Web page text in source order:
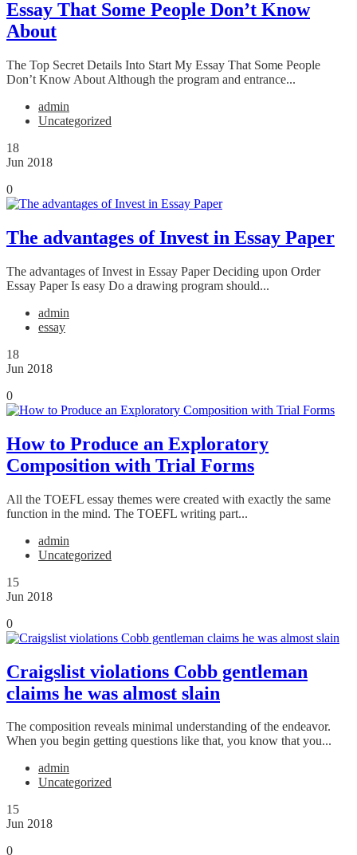
Essay That Some People Don’t Know
About
The Top Secret Details Into Start My Essay That Some People
Don’t Know About Although the program and entrance...
admin
Uncategorized
18
Jun 2018
0
The advantages of Invest in Essay Paper
The advantages of Invest in Essay Paper Deciding upon Order
Essay Paper Is easy Do a drawing program should...
admin
essay
18
Jun 2018
0
How to Produce an Exploratory
Composition with Trial Forms
All the TOEFL essay themes were created with exactly the same
function in the mind. The TOEFL writing part...
admin
Uncategorized
15
Jun 2018
0
Craigslist violations Cobb gentleman
claims he was almost slain
The composition reveals minimal understanding of the endeavor.
When you begin getting questions like that, you know that you...
admin
Uncategorized
15
Jun 2018
0